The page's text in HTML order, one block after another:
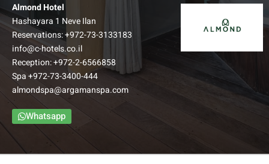
Almond Hotel
Hashayara 1 Neve Ilan
Reservations:+972-73-3133183
info@c-hotels.co.il
Reception:+972-2-6566858
Spa+972-73-3400-444
almondspa@argamanspa.com
Whatsapp